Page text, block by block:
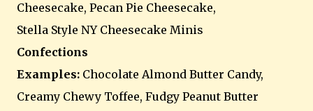
Cheesecake, Pecan Pie Cheesecake,
Stella Style NY Cheesecake Minis
Confections
Examples: Chocolate Almond Butter Candy,
Creamy Chewy Toffee, Fudgy Peanut Butter